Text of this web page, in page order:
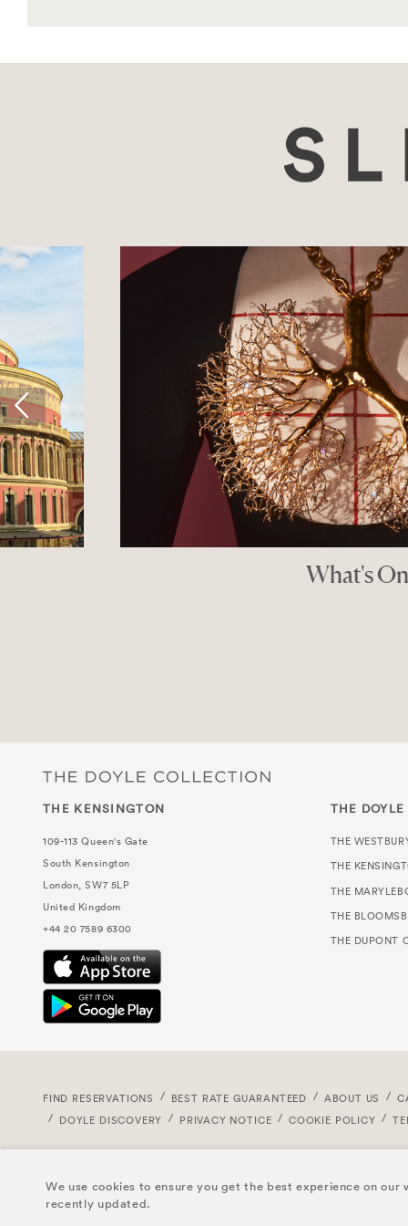
We use cookies to ensure you get the best experience on
recently updated.
Luxury Children’s
THE KENSINGTON
109-113 Queen's Gate
South Kensington
London, SW7 5LP
United Kingdom
+44 20 7589 6300
THE
THE
THE
THE
THE
THE DUPONT
FIND RESERVATIONS BEST RATE GUARANTEED ABOUT US
DOYLE DISCOVERY
PRIVACY NOTICE COOKIE POLICY